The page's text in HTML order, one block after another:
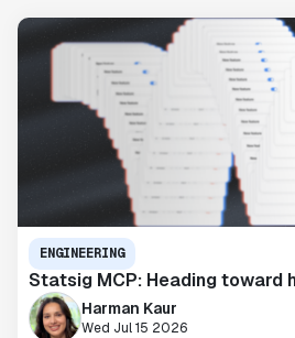
ENGINEERING
Statsig MCP: Heading toward
Harman Kaur
Wed Jul 15 2026